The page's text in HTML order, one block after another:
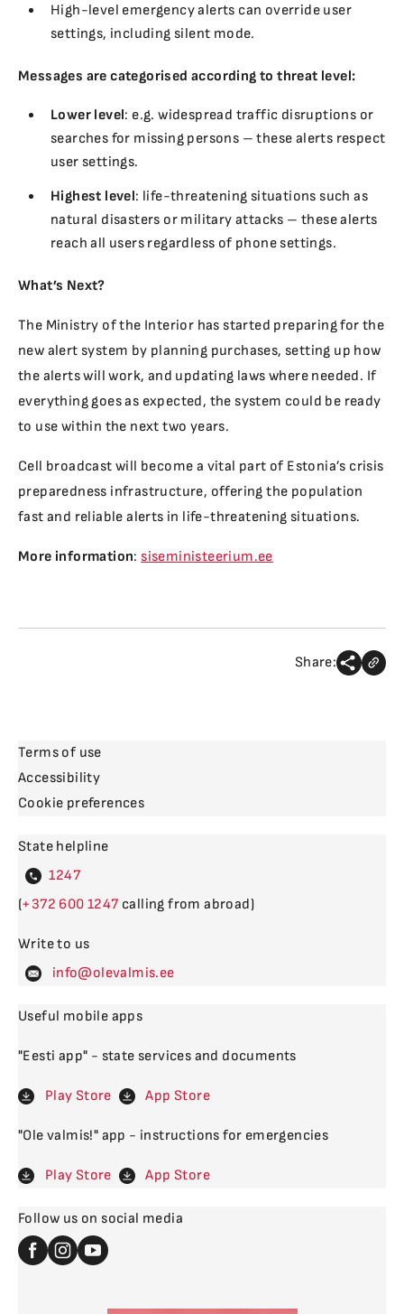
High-level emergency alerts can override user
settings, including silent mode.
Messages are categorised according to threat level:
Lower level: e.g. widespread traffic disruptions or
searches for missing persons – these alerts respect
user settings.
Highest level: life-threatening situations such as
natural disasters or military attacks – these alerts
reach all users regardless of phone settings.
What’s Next?
The Ministry of the Interior has started preparing for the
new alert system by planning purchases, setting up how
the alerts will work, and updating laws where needed. If
everything goes as expected, the system could be ready
to use within the next two years.
Cell broadcast will become a vital part of Estonia’s crisis
preparedness infrastructure, offering the population
fast and reliable alerts in life-threatening situations.
More information: siseministeerium.ee
Share:
Terms of use
Accessibility
Cookie preferences
State helpline
4
(
600 calling from abroad)
Write to us
levalm
Useful mobile apps
"Eesti app" - state services and documents
Play Store App Store
"Ole valmis!" app - instructions for emergencies
Play Store App Store
Follow us on social media